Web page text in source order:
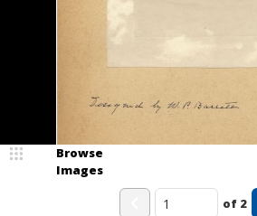
Browse
Images
of 2